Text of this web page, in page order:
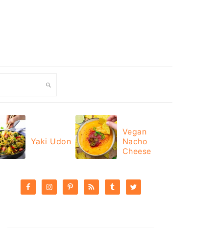
Yaki Udon
Vegan
Nacho
Cheese
SIDEBAR